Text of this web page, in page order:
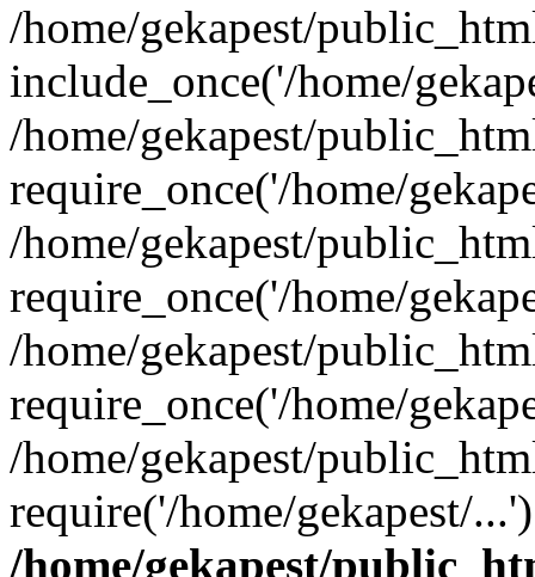
/home/gekapest/
include_once('/home/
/home/gekapest/
require_once('/home/
/home/gekapest/
require_once('/home/
/home/gekapest/
require_once('/home/
/home/gekapest/
require('/home/gekapest/
/home/gekapest/